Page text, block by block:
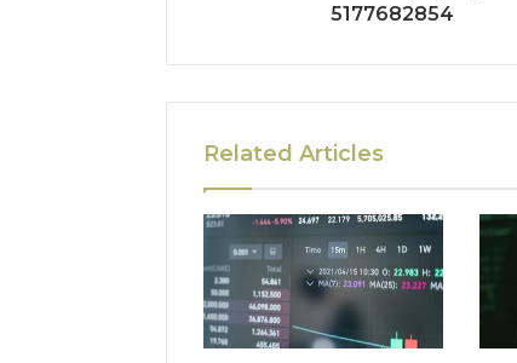
5177682854
Related Articles